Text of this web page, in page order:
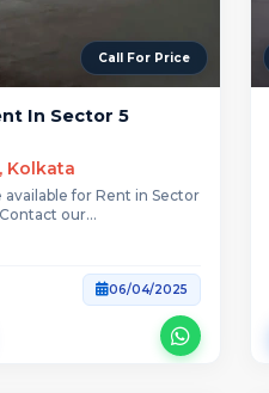
Call For Price
In Sector 5
Kolkata
for Rent in Sector
our...
06/04/2025